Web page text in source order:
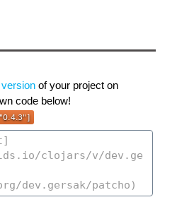
of your project on
code below!